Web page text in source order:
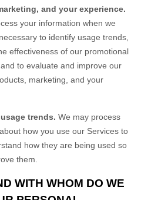
and your experience.
your information when we
to identify usage trends,
effectiveness of our promotional
to evaluate and improve our
marketing, and your
trends. We may process
how you use our Services to
how they are being used so
them.
WITH WHOM DO WE